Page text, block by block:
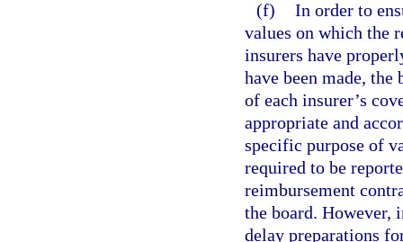
(f) In order to
values on which the
insurers have
have been made,
of each insurer’s
appropriate and
specific purpose of
required to be
reimbursement
the board. However,
delay preparations